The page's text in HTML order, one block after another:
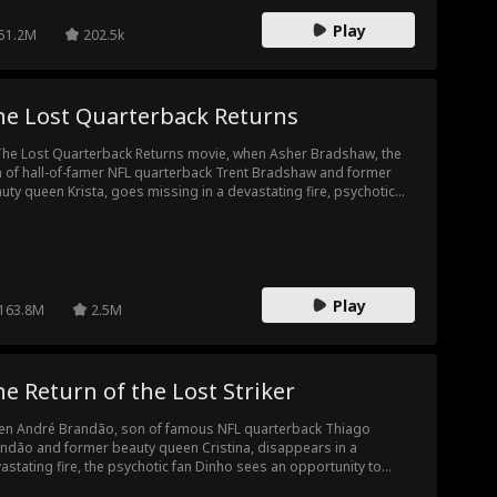
billionaire Theo Jones, do anything and everything to
Raina.
202.5k Play
Lost Quarterback Returns
Lost Quarterback Returns movie, when Asher Bradshaw, the
of hall-of-famer NFL quarterback Trent Bradshaw and former
queen Krista, goes missing in a devastating fire, psychotic
put him through physical and mental torture, egged on by their
son. Until they uncover the shocking truth—Asher's the one
been looking for. The Bradshaws then do everything in their
163.8M 2.5M Play
Return of the Lost Striker
André Brandão, son of famous NFL quarterback Thiago
and former beauty queen Cristina, disappears in a
fire, the psychotic fan Dinho sees an opportunity to